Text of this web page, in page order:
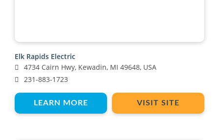
Elk Rapids Electric
4734 Cairn Hwy, Kewadin, MI 49648, USA
231-883-1723
LEARN MORE VISIT SITE